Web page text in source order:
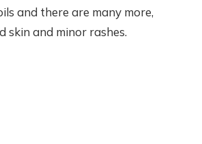
and there are many more,
skin and minor rashes.